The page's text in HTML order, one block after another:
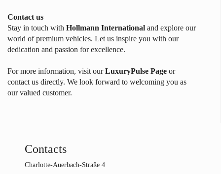
Contact us
Stay in touch with Hollmann International and explore our
world of premium vehicles. Let us inspire you with our
dedication and passion for excellence.
For more information, visit ourLuxuryPulse Page or
contact us directly. We look forward to welcoming you as
our valued customer.
Contacts
Charlotte-Auerbach-Straße 4